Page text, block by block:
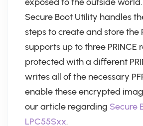
Secure Boot Utility handles
steps to create and store the
supports up to three PRINCE
protected with a different
writes all of the necessary
enable these encrypted
our article regarding Secure
LPC55Sxx.